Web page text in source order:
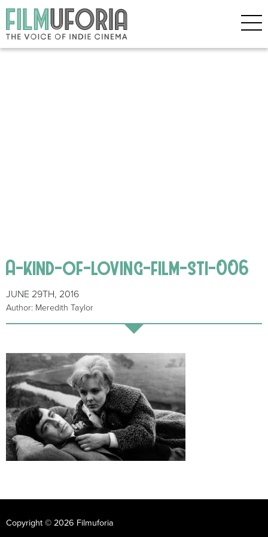
A-kind-of-loving-film-sti-006
JUNE 29TH, 2016
Author: Meredith Taylor
Copyright © 2026 Filmuforia